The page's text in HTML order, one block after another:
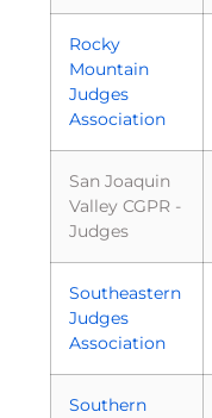
Rocky
Mountain
Judges
Association
San Joaquin
Valley CGPR -
Judges
Southeastern
Judges
Association
Southern